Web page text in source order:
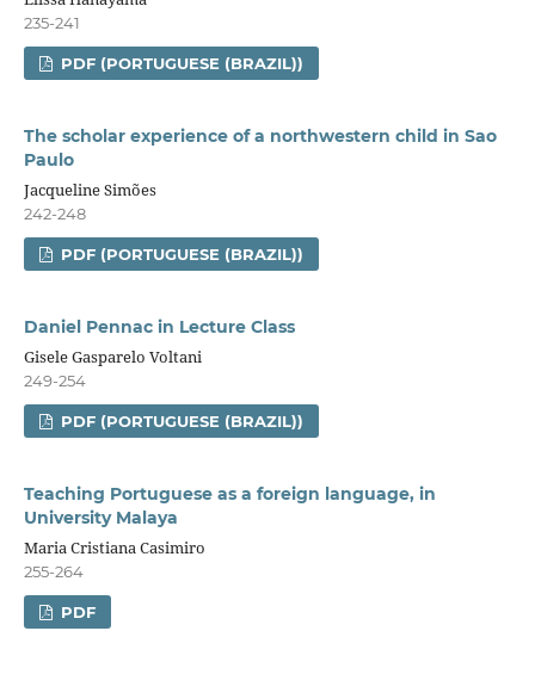
235-241
PDF (PORTUGUESE (BRAZIL))
The scholar experience of a northwestern child in Sao
Paulo
Jacqueline Simões
242-248
PDF (PORTUGUESE (BRAZIL))
Daniel Pennac in Lecture Class
Gisele Gasparelo Voltani
249-254
PDF (PORTUGUESE (BRAZIL))
Teaching Portuguese as a foreign language, in
University Malaya
Maria Cristiana Casimiro
255-264
PDF